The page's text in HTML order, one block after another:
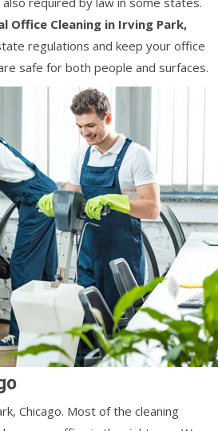
Office Cleaning in Irving Park,
regulations and keep your office
safe for both people and surfaces.
Chicago. Most of the cleaning